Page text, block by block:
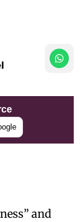
and